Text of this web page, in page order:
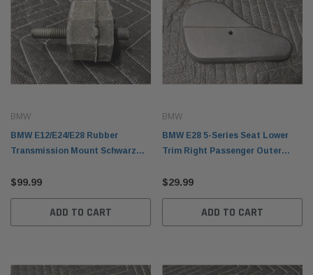
BMW
BMW E12/E24/E28 Rubber
Transmission Mount Schwarz
$99.99
ADD TO CART
BMW
BMW E28 5-Series Seat Lower
Trim Right Passenger Outer
$29.99
ADD TO CART